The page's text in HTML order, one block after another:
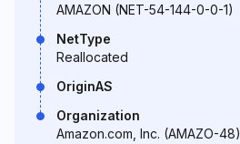
AMAZON (NET-54-144-0-0-1)
NetType
Reallocated
OriginAS
Organization
Amazon.com, Inc. (AMAZO-48)